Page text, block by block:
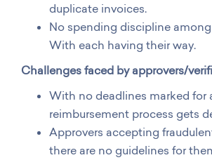
duplicate invoices.
No spending discipline
With each having their way.
Challenges faced by approvers/
With no deadlines marked for
reimbursement process gets
Approvers accepting
there are no guidelines for